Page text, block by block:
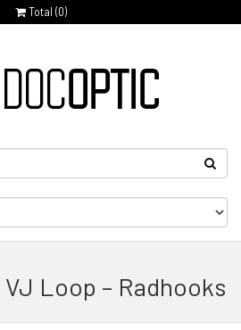
Total (0)
Loop – Radhooks